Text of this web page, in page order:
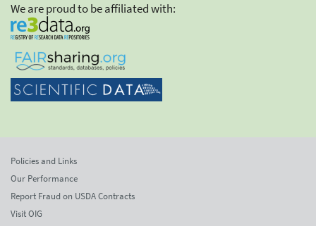
We are proud to be affiliated with:
Policies and Links
Our Performance
Report Fraud on USDA Contracts
Visit OIG